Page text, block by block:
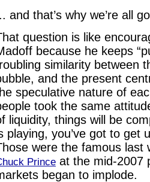
and that’s why we’re all
question is like
because he keeps
similarity between
and the present
speculative nature of
took the same
liquidity, things will be
playing, you’ve got to get
were the famous last
Prince at the mid-2007
began to implode.